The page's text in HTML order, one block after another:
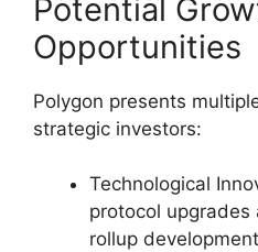
Potential
Opportunities
Polygon presents
strategic investors:
Technological
protocol
rollup